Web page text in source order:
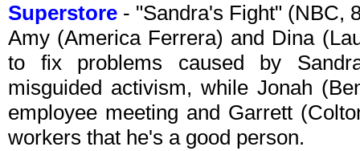
Superstore - "Sandra's Fight" (NBC,
Amy (America Ferrera) and Dina
to fix problems caused by
misguided activism, while Jonah
employee meeting and Garrett
workers that he's a good person.